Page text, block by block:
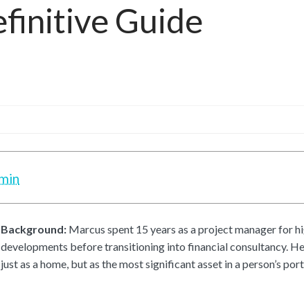
Guide
Background: Marcus spent 15 years as a project manager for
developments before transitioning into financial consultancy.
just as a home, but as the most significant asset in a person’s